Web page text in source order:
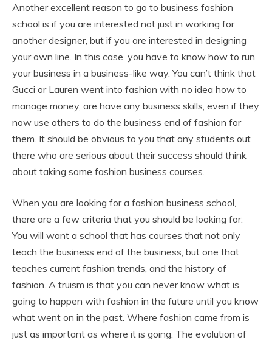
Another excellent reason to go to business fashion
school is if you are interested not just in working for
another designer, but if you are interested in designing
your own line. In this case, you have to know how to run
your business in a business-like way. You can’t think that
Gucci or Lauren went into fashion with no idea how to
manage money, are have any business skills, even if they
now use others to do the business end of fashion for
them. It should be obvious to you that any students out
there who are serious about their success should think
about taking some fashion business courses.
When you are looking for a fashion business school,
there are a few criteria that you should be looking for.
You will want a school that has courses that not only
teach the business end of the business, but one that
teaches current fashion trends, and the history of
fashion. A truism is that you can never know what is
going to happen with fashion in the future until you know
what went on in the past. Where fashion came from is
just as important as where it is going. The evolution of